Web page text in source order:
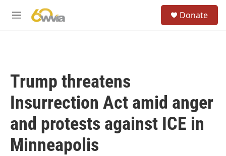
M
Donate
Trump threatens
Insurrection Act amid anger
and protests against ICE in
Minneapolis